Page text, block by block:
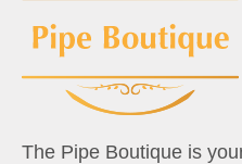
The Pipe Boutique is